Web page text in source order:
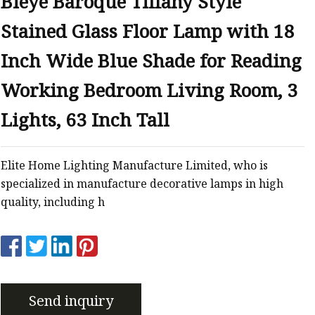
Stained Glass Floor Lamp with 18
Inch Wide Blue Shade for Reading
Working Bedroom Living Room, 3
Lights, 63 Inch Tall
Elite Home Lighting Manufacture Limited, who is
specialized in manufacture decorative lamps in high
quality, including h
Send inquiry